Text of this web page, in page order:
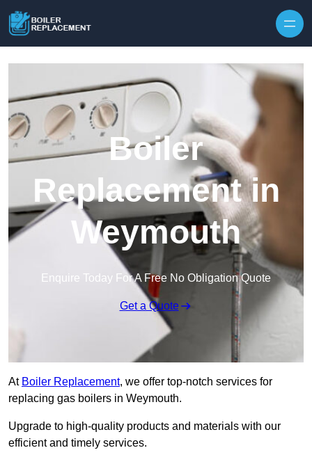
Boiler
Replacement in
Weymouth
Enquire Today For A Free No Obligation Quote
Get a Quote
At Boiler Replacement, we offer top-notch services for
replacing gas boilers in Weymouth.
Upgrade to high-quality products and materials with our
efficient and timely services.